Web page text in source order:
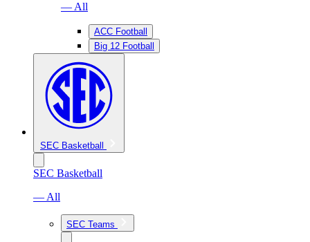
— All
ACC Football
Big 12 Football
SEC Basketball
SEC Basketball
— All
SEC Teams